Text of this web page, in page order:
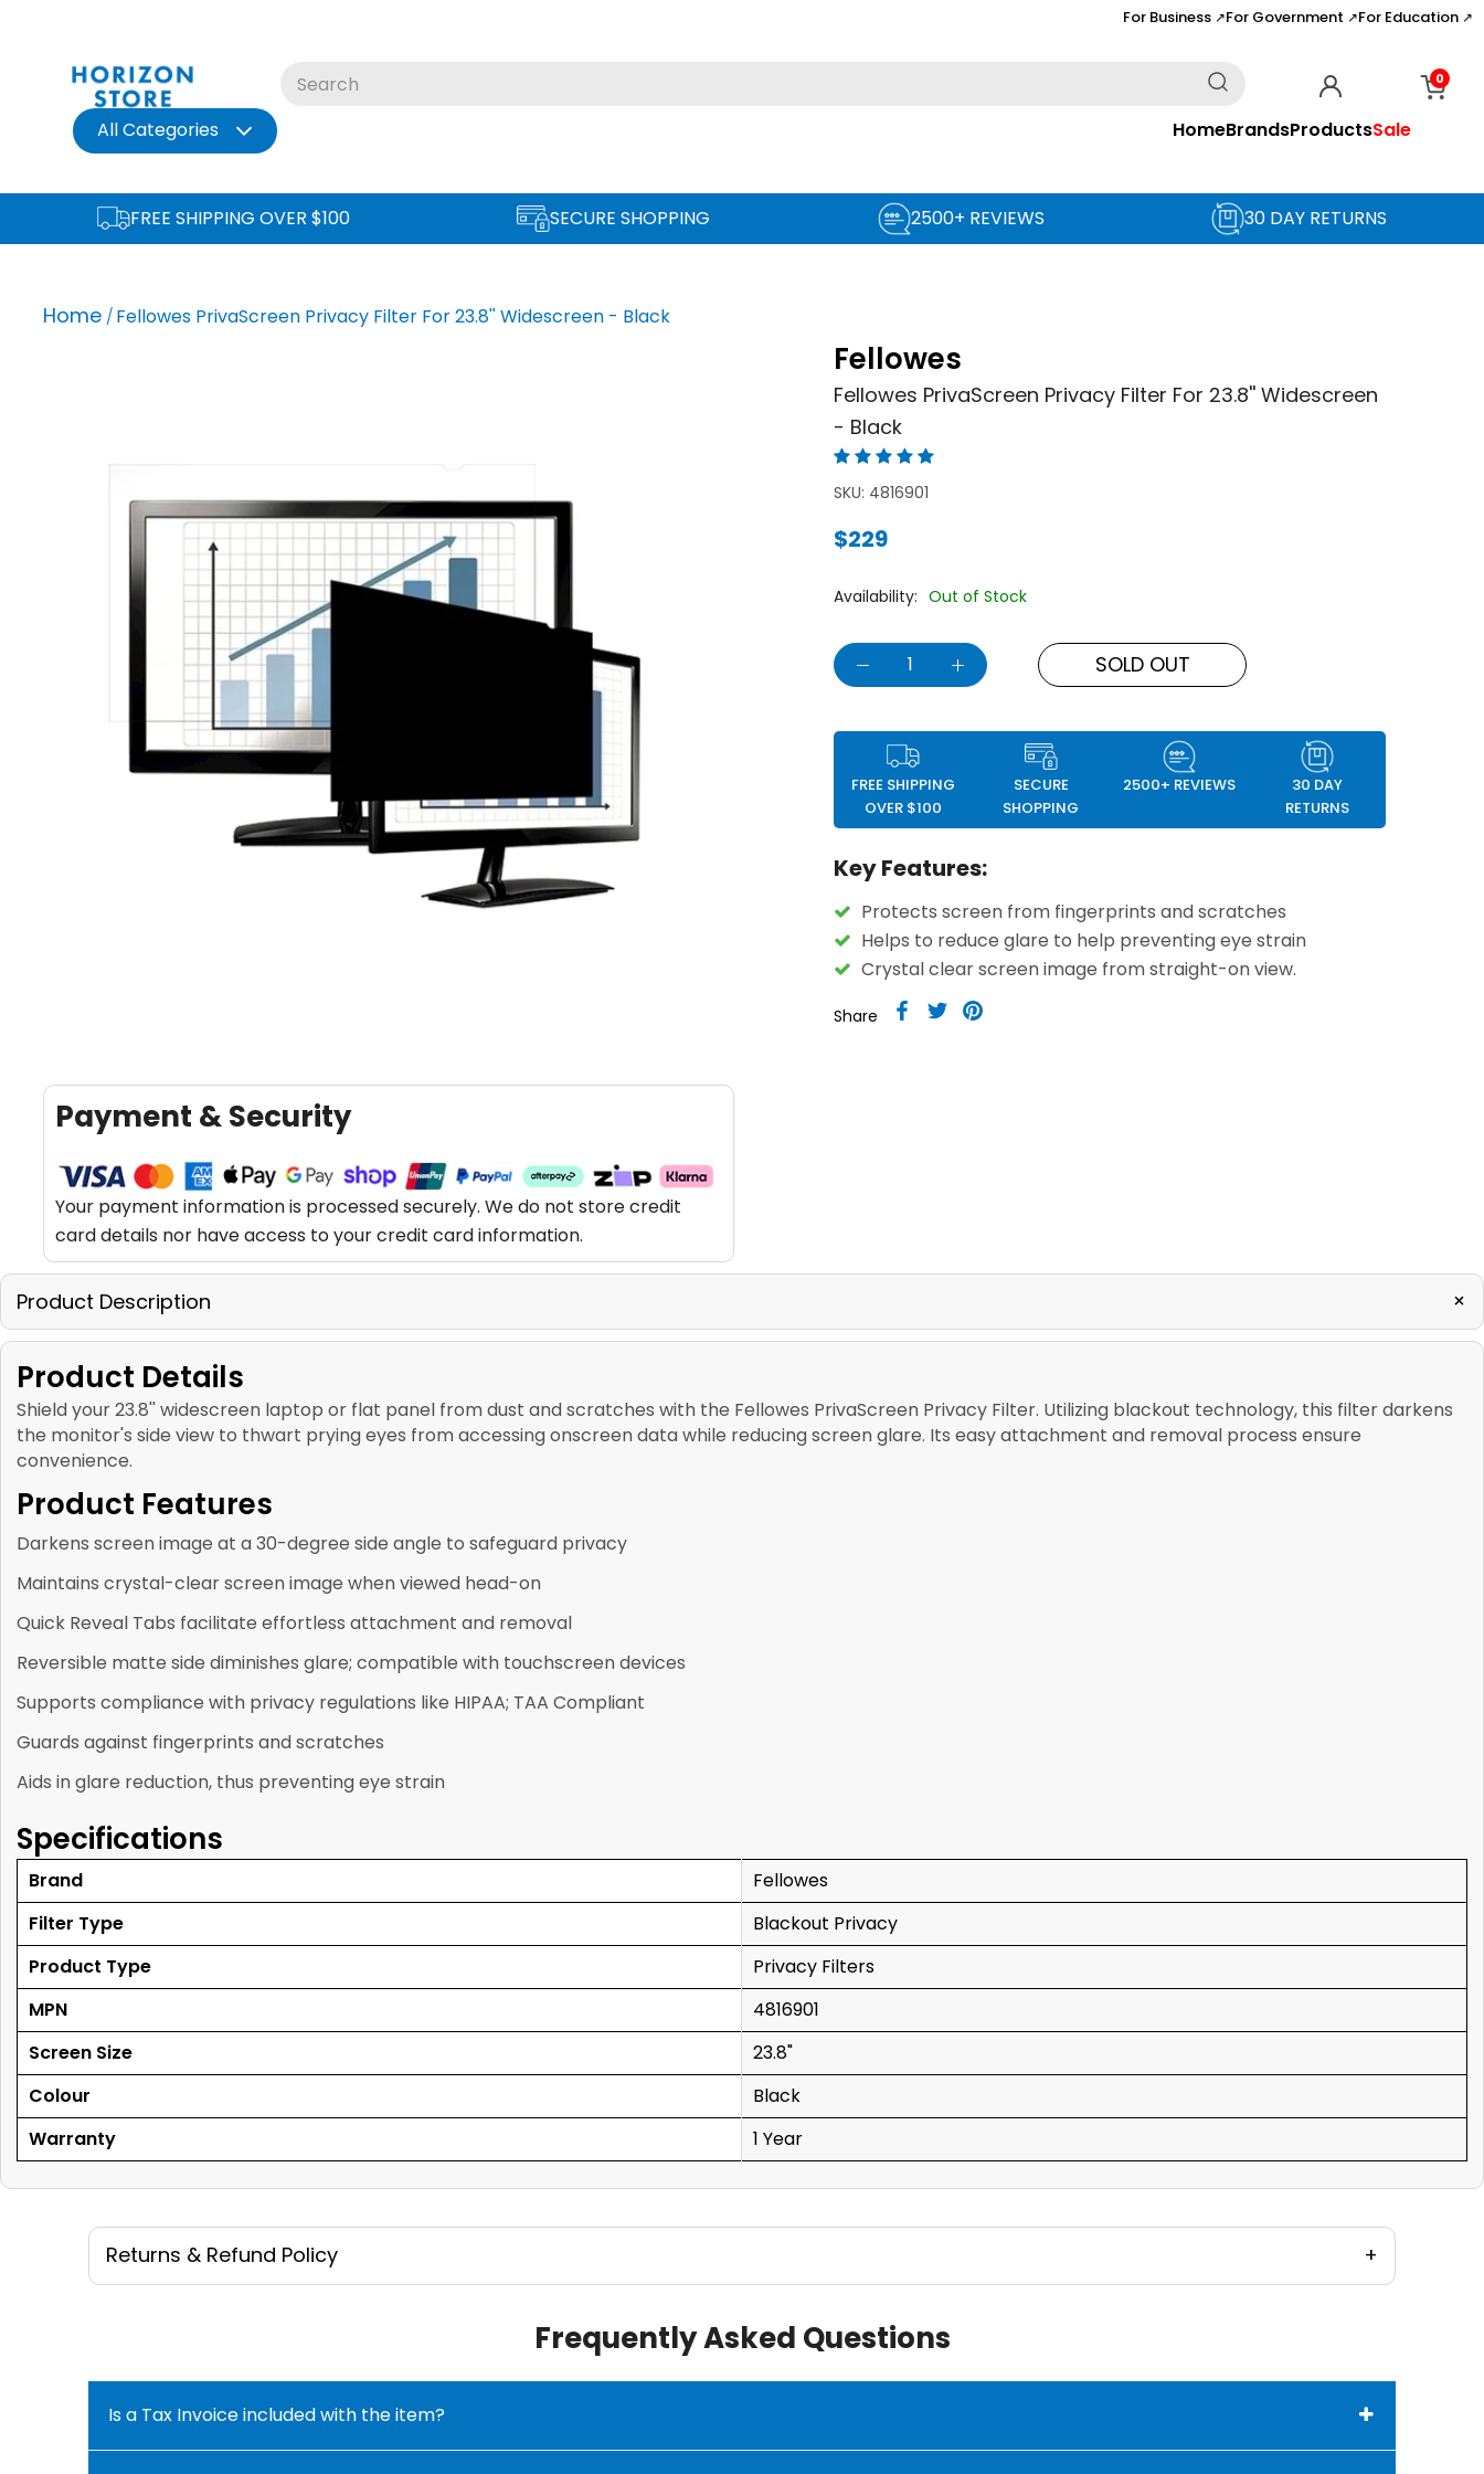
For Business ↗For Government ↗For Education ↗
All Categories HomeBrandsProductsSale
0
FREE SHIPPING OVER $100 SECURE SHOPPING 2500+ REVIEWS 30 DAY RETURNS
Home Fellowes PrivaScreen Privacy Filter For 23.8'' Widescreen - Black
Payment & Security
Your payment information is processed securely. We do not store credit
card details nor have access to your credit card information.
Fellowes
Fellowes PrivaScreen Privacy Filter For 23.8'' Widescreen
- Black
SKU: 4816901
$229
Availability: Out of Stock
SOLD OUT
FREE SHIPPING
OVER $100
SECURE
SHOPPING
2500+ REVIEWS
30 DAY
RETURNS
Key Features:
Protects screen from fingerprints and scratches
Helps to reduce glare to help preventing eye strain
Crystal clear screen image from straight-on view.
Share
Product Description +
Product Details
Shield your 23.8'' widescreen laptop or flat panel from dust and scratches with the Fellowes PrivaScreen Privacy Filter. Utilizing blackout technology, this filter darkens
the monitor's side view to thwart prying eyes from accessing onscreen data while reducing screen glare. Its easy attachment and removal process ensure
convenience.
Product Features
Darkens screen image at a 30-degree side angle to safeguard privacy
Maintains crystal-clear screen image when viewed head-on
Quick Reveal Tabs facilitate effortless attachment and removal
Reversible matte side diminishes glare; compatible with touchscreen devices
Supports compliance with privacy regulations like HIPAA; TAA Compliant
Guards against fingerprints and scratches
Aids in glare reduction, thus preventing eye strain
Specifications
Brand
Fellowes
Filter Type
Blackout Privacy
Product Type
Privacy Filters
MPN
4816901
Screen Size
23.8"
Colour
Black
Warranty
1 Year
Returns & Refund Policy
Frequently Asked Questions
Is a Tax Invoice included with the item?